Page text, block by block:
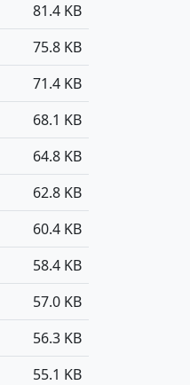
81.4 KB
75.8 KB
71.4 KB
68.1 KB
64.8 KB
62.8 KB
60.4 KB
58.4 KB
57.0 KB
56.3 KB
55.1 KB